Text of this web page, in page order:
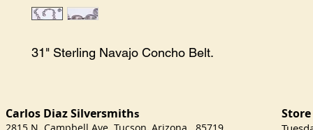
31" Sterling Navajo Concho Belt.
Carlos Diaz Silversmiths